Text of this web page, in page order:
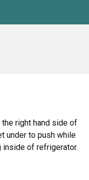
right hand side of
under to push while
of refrigerator.